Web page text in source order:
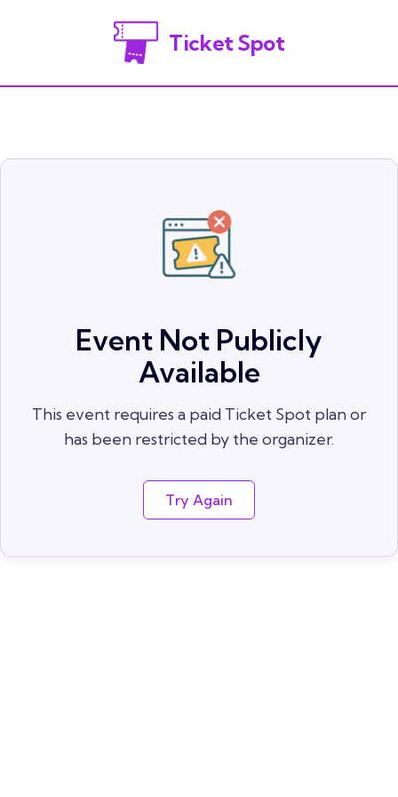
Ticket Spot
Event Not Publicly
Available
This event requires a paid Ticket Spot plan or
has been restricted by the organizer.
Try Again